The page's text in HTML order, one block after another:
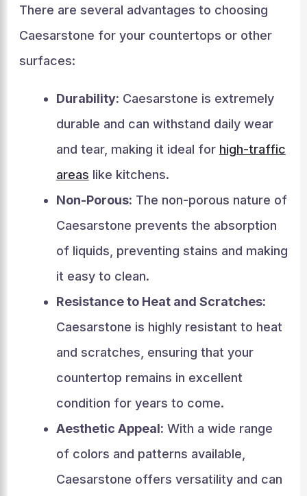
There are several advantages to choosing
Caesarstone for your countertops or other
surfaces:
Durability: Caesarstone is extremely
durable and can withstand daily wear
and tear, making it ideal for high-traffic
areas like kitchens.
Non-Porous: The non-porous nature of
Caesarstone prevents the absorption
of liquids, preventing stains and making
it easy to clean.
Resistance to Heat and Scratches:
Caesarstone is highly resistant to heat
and scratches, ensuring that your
countertop remains in excellent
condition for years to come.
Aesthetic Appeal: With a wide range
of colors and patterns available,
Caesarstone offers versatility and can